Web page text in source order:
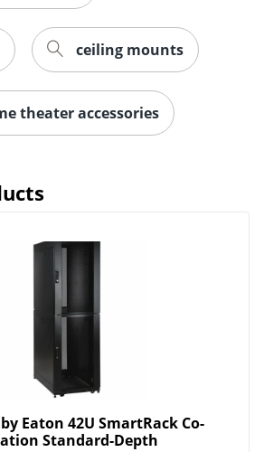
ceiling mounts
theater accessories
Eaton 42U SmartRack Co-
Standard-Depth